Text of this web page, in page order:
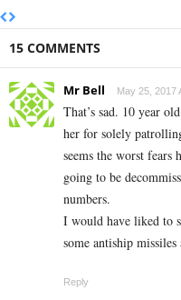
15 COMMENTS
Mr Bell May 25, 2017
That’s sad. 10 year
her for solely
seems the worst fears
going to be
numbers.
I would have liked to
some antiship missiles
Reply